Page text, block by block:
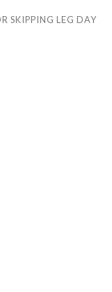
SKIPPING LEG DAY